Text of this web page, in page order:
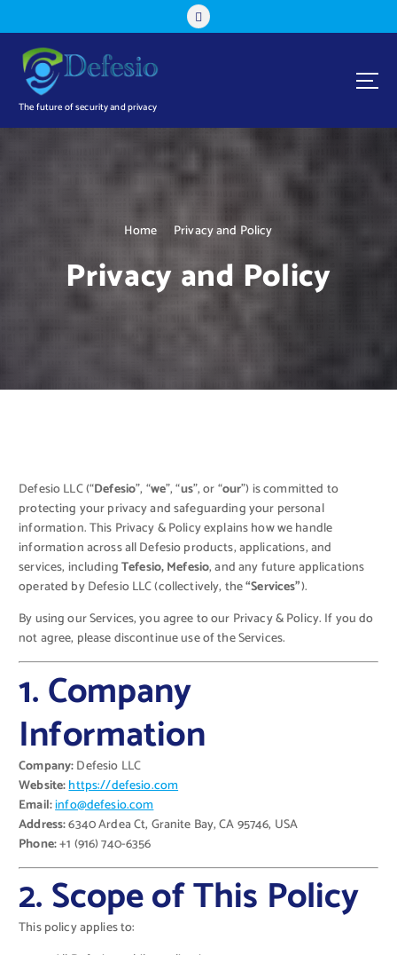
k
c
The future of security and privacy
Home Privacy and Policy
Privacy and Policy
Defesio LLC (“Defesio”, “we”, “us”, or “our”) is committed to
protecting your privacy and safeguarding your personal
information. This Privacy & Policy explains how we handle
information across all Defesio products, applications, and
services, includingTefesio, Mefesio, and any future applications
operated by Defesio LLC (collectively, the“Services”).
By using our Services, you agree to our Privacy & Policy. If you do
not agree, please discontinue use of the Services.
1. Company
Information
Company:Defesio LLC
Website:https://defesio.com
Email:info@defesio.com
Address:6340 Ardea Ct, Granite Bay, CA 95746, USA
Phone:+1 (916) 740-6356
2. Scope of This Policy
This policy applies to: